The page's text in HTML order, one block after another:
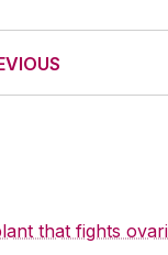
that fights